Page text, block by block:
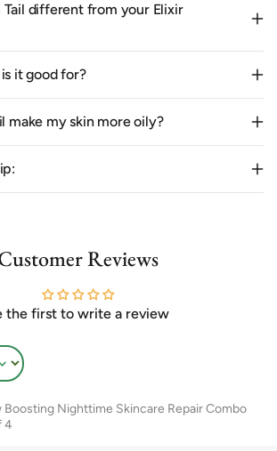
Tail different from your Elixir
it good for?
make my skin more oily?
Reviews
the first to write a review
Boosting Nighttime Skincare Repair Combo
4